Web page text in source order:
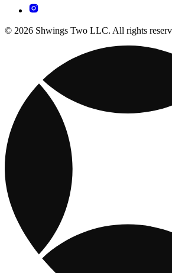
© 2026 Shwings Two LLC. All rights